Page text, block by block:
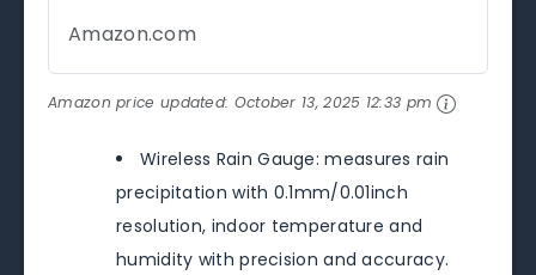
Amazon.com
Amazon price updated: October 13, 2025 12:33 pm
Wireless Rain Gauge: measures rain
precipitation with 0.1mm/0.01inch
resolution, indoor temperature and
humidity with precision and accuracy.